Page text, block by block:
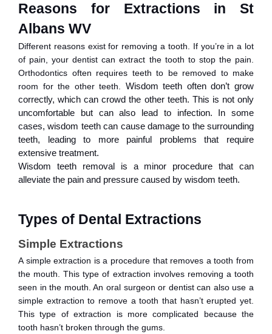
Reasons for Extractions in St
Albans WV
Different reasons exist for removing a tooth. If you’re in a lot
of pain, your dentist can extract the tooth to stop the pain.
Orthodontics often requires teeth to be removed to make
room for the other teeth. Wisdom teeth often don’t grow
correctly, which can crowd the other teeth. This is not only
uncomfortable but can also lead to infection. In some
cases, wisdom teeth can cause damage to the surrounding
teeth, leading to more painful problems that require
extensive treatment.
Wisdom teeth removal is a minor procedure that can
alleviate the pain and pressure caused by wisdom teeth.
Types of Dental Extractions
Simple Extractions
A simple extraction is a procedure that removes a tooth from
the mouth. This type of extraction involves removing a tooth
seen in the mouth. An oral surgeon or dentist can also use a
simple extraction to remove a tooth that hasn’t erupted yet.
This type of extraction is more complicated because the
tooth hasn’t broken through the gums.